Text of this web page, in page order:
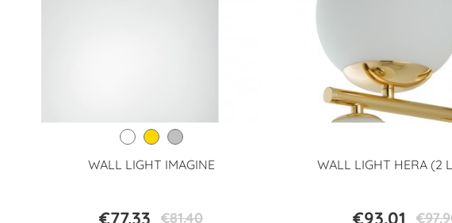
WALL LIGHT IMAGINE
€77.33 €81.40
WALL LIGHT HERA (2
€93.01